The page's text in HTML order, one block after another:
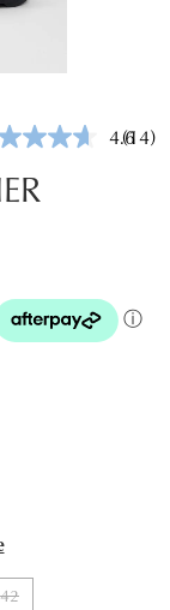
4.6Read
(14)
ⓘ
42